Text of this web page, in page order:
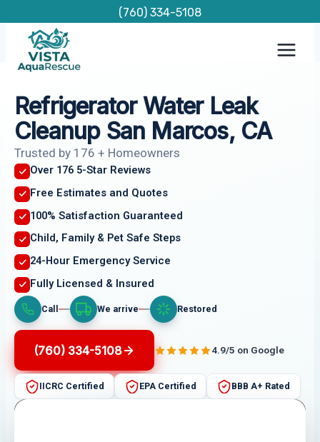
content
(760) 334-5108
Refrigerator Water Leak
Cleanup San Marcos, CA
Trusted by 176 + Homeowners
Over 176 5-Star Reviews
Free Estimates and Quotes
100% Satisfaction Guaranteed
Child, Family & Pet Safe Steps
24-Hour Emergency Service
Fully Licensed & Insured
Call We arrive Restored
(760) 334-5108 4.9/5 on Google
IICRC Certified EPA Certified BBB A+ Rated